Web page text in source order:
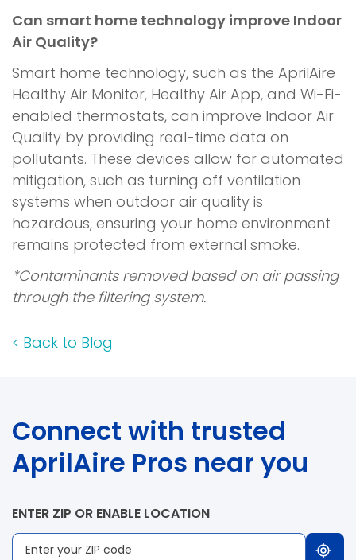
Can smart home technology improve Indoor
Air Quality?
Smart home technology, such as the AprilAire
Healthy Air Monitor, Healthy Air App, and Wi-Fi-
enabled thermostats, can improve Indoor Air
Quality by providing real-time data on
pollutants. These devices allow for automated
mitigation, such as turning off ventilation
systems when outdoor air quality is
hazardous, ensuring your home environment
remains protected from external smoke.
*Contaminants removed based on air passing
through the filtering system.
< Back to Blog
Connect with trusted
AprilAire Pros near you
ENTER ZIP OR ENABLE LOCATION